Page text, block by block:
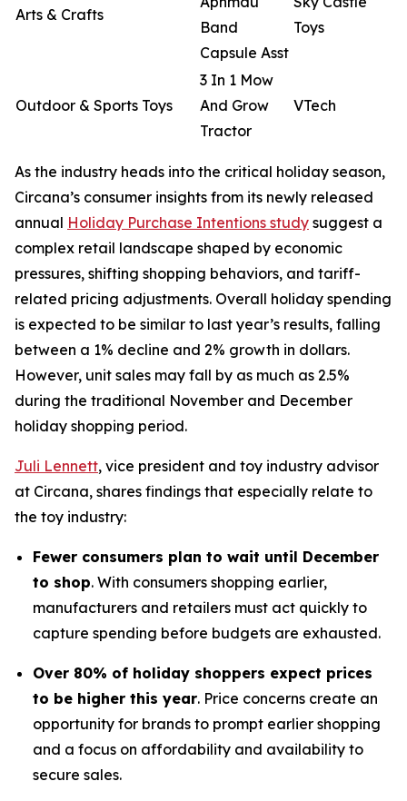
Arts & Crafts
Band
Capsule Asst
Toys
Outdoor & Sports Toys
3 In 1 Mow
And Grow
Tractor
VTech
As the industry heads into the critical holiday season,
Circana’s consumer insights from its newly released
annual Holiday Purchase Intentions study suggest a
complex retail landscape shaped by economic
pressures, shifting shopping behaviors, and tariff-
related pricing adjustments. Overall holiday spending
is expected to be similar to last year’s results, falling
between a 1% decline and 2% growth in dollars.
However, unit sales may fall by as much as 2.5%
during the traditional November and December
holiday shopping period.
Juli Lennett, vice president and toy industry advisor
at Circana, shares findings that especially relate to
the toy industry:
Fewer consumers plan to wait until December
to shop. With consumers shopping earlier,
manufacturers and retailers must act quickly to
capture spending before budgets are exhausted.
Over 80% of holiday shoppers expect prices
to be higher this year. Price concerns create an
opportunity for brands to prompt earlier shopping
and a focus on affordability and availability to
secure sales.